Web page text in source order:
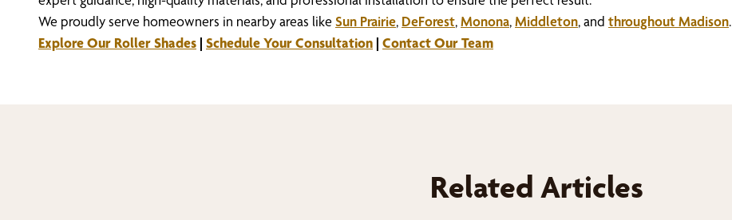
We proudly serve homeowners in nearby areas like Sun Prairie, DeForest,Monona,Middleton, and throughout Madison.
Explore Our Roller Shades | Schedule Your Consultation | Contact Our Team
Related Articles